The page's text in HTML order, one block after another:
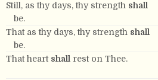
Still, as thy days, thy strength shall
be.
That as thy days, thy strength shall
be.
That heart shall rest on Thee.